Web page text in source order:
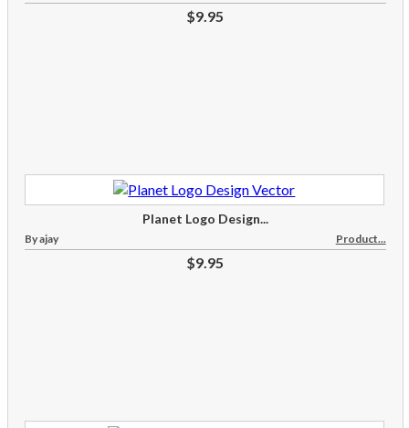
$9.95
Planet Logo Design...
By ajay Product...
$9.95